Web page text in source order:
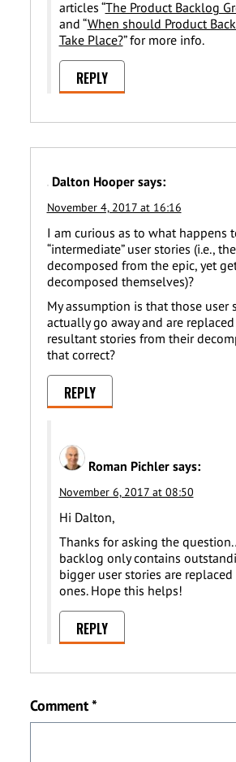
articles “The Product Backlog
and “When should Product
Take Place?” for more info.
REPLY
Dalton Hooper says:
November 4, 2017 at 16:16
I am curious as to what happens
“intermediate” user stories (i.e.,
decomposed from the epic, yet
decomposed themselves)?
My assumption is that those user
actually go away and are
resultant stories from their
that correct?
REPLY
Roman Pichler says:
November 6, 2017 at 08:50
Hi Dalton,
Thanks for asking the
backlog only contains
bigger user stories are
ones. Hope this helps!
REPLY
Comment*